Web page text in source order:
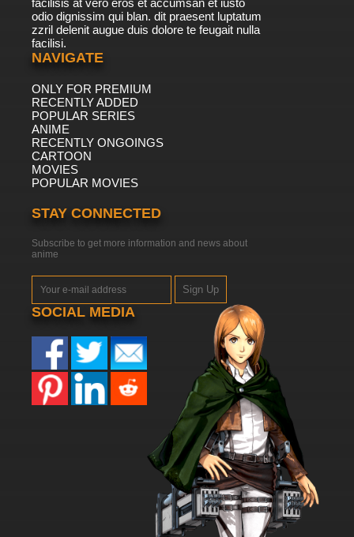
facilisis at vero eros et accumsan et iusto
odio dignissim qui blan. dit praesent luptatum
zzril delenit augue duis dolore te feugait nulla
facilisi.
NAVIGATE
ONLY FOR PREMIUM
RECENTLY ADDED
POPULAR SERIES
ANIME
RECENTLY ONGOINGS
CARTOON
MOVIES
POPULAR MOVIES
STAY CONNECTED
Subscribe to get more information and news about
anime
Sign Up
SOCIAL MEDIA